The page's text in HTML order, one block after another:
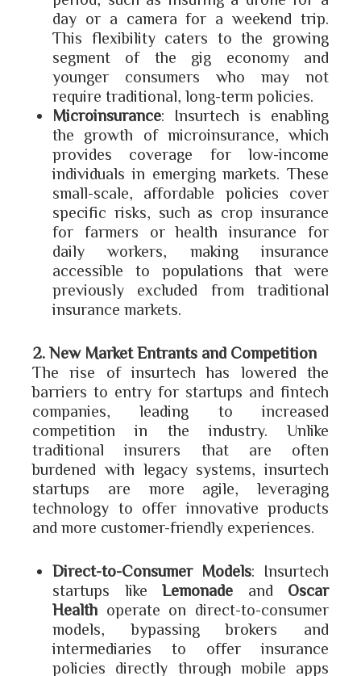
day or a camera for a weekend trip.
This flexibility caters to the growing
segment of the gig economy and
younger consumers who may not
require traditional, long-term policies.
Microinsurance: Insurtech is enabling
the growth of microinsurance, which
provides coverage for low-income
individuals in emerging markets. These
small-scale, affordable policies cover
specific risks, such as crop insurance
for farmers or health insurance for
daily workers, making insurance
accessible to populations that were
previously excluded from traditional
insurance markets.
2. New Market Entrants and Competition
The rise of insurtech has lowered the
barriers to entry for startups and fintech
companies, leading to increased
competition in the industry. Unlike
traditional insurers that are often
burdened with legacy systems, insurtech
startups are more agile, leveraging
technology to offer innovative products
and more customer-friendly experiences.
Direct-to-Consumer Models: Insurtech
startups like Lemonade and Oscar
Health operate on direct-to-consumer
models, bypassing brokers and
intermediaries to offer insurance
policies directly through mobile apps